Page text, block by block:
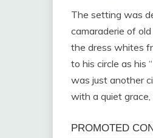
The setting was
camaraderie of
the dress whites
to his circle as his
was just another
with a quiet